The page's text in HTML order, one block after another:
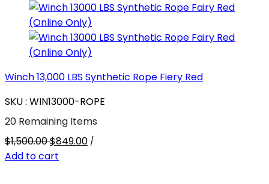
Winch 13,000 LBS Synthetic Rope Fiery Red
SKU : WIN13000-ROPE
20 Remaining Items
$1,500.00$849.00 /
Add to cart